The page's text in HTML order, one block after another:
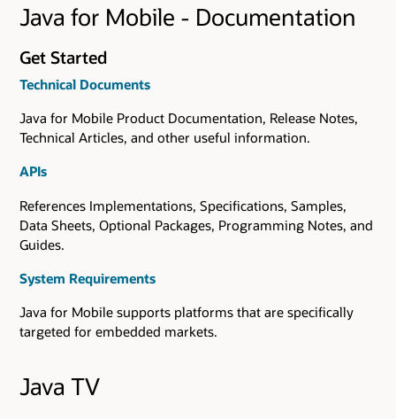
Java for Mobile - Documentation
Get Started
Technical Documents
Java for Mobile Product Documentation, Release Notes,
Technical Articles, and other useful information.
APIs
References Implementations, Specifications, Samples,
Data Sheets, Optional Packages, Programming Notes, and
Guides.
System Requirements
Java for Mobile supports platforms that are specifically
targeted for embedded markets.
Java TV